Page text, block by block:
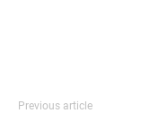
Previous article